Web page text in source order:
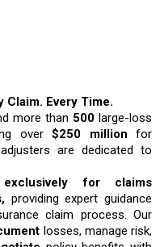
Claim. Every Time.
more than 500 large-loss
over $250 million for
are dedicated to
for claims
providing expert guidance
claim process. Our
losses, manage risk,